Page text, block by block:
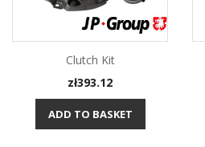
Clutch Kit
Price
zł393.12
ADD TO BASKET